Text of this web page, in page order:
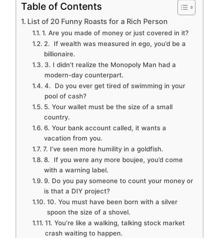
Table of Contents
List of 20 Funny Roasts for a Rich Person
1. Are you made of money or just covered in it?
2. If wealth was measured in ego, you’d be a
billionaire.
3. I didn’t realize the Monopoly Man had a
modern-day counterpart.
4. Do you ever get tired of swimming in your
pool of cash?
5. Your wallet must be the size of a small
country.
6. Your bank account called, it wants a
vacation from you.
7. I’ve seen more humility in a goldfish.
8. If you were any more boujee, you’d come
with a warning label.
9. Do you pay someone to count your money or
is that a DIY project?
10. You must have been born with a silver
spoon the size of a shovel.
11. You’re like a walking, talking stock market
crash waiting to happen.